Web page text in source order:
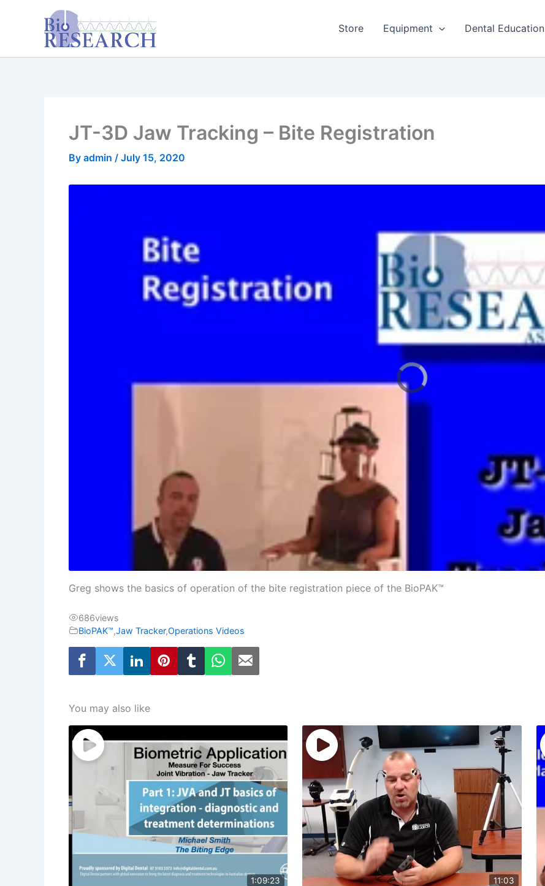
Store Equipment Dental Education
JT-3D Jaw Tracking – Bite Registration
By admin / July 15, 2020
Greg shows the basics of operation of the bite registration piece of the BioPAK™
686views
BioPAK™,Jaw Tracker,Operations Videos
You may also like
1:09:23 11:03